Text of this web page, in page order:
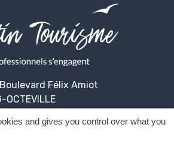
Félix Amiot
OCTEVILLE
and gives you control over what you